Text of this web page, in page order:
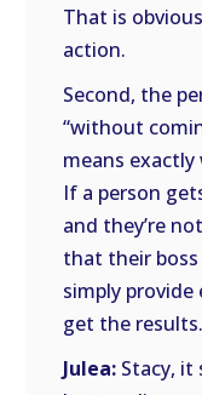
That is
action.
Second, the
“without
means
If a person
and they’re
that their
simply
get the results.
Julea: Stacy, it